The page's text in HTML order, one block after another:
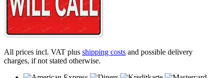
All prices incl. VAT plus shipping costs and possible delivery
charges, if not stated otherwise.